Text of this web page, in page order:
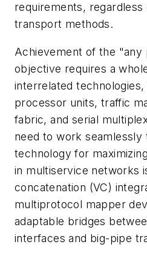
requirements,
transport methods.
Achievement of the
objective requires a
interrelated
processor units, traffic
fabric, and serial
need to work seamlessly
technology for
in multiservice networks
concatenation (VC)
multiprotocol mapper
adaptable bridges
interfaces and big-pipe